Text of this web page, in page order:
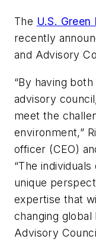
The U.S.
recently
and Advisory
“By having
advisory
meet the
environment,”
officer (CEO)
“The
unique
expertise that
changing
Advisory